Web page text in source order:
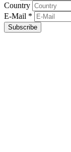
Country
E-Mail *
Subscribe